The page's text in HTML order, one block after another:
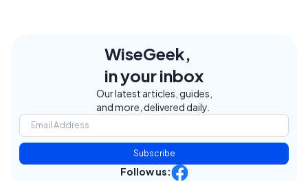
WiseGeek,
in your inbox
Our latest articles, guides,
and more, delivered daily.
Subscribe
Follow us: